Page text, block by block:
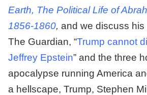
Earth, The Political Life of
1856-1860, and we discuss his
The Guardian, “Trump cannot
Jeffrey Epstein” and the three
apocalypse running America
a hellscape, Trump, Stephen